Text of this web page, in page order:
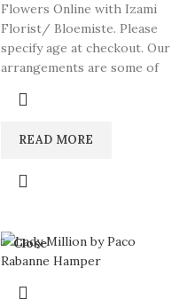
Flowers Online with Izami
Florist/ Bloemiste. Please
specify age at checkout. Our
arrangements are some of
READ MORE
Close